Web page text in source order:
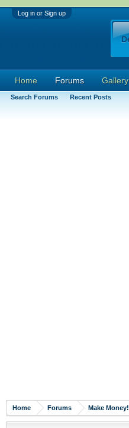
Log in or Sign up
Home Forums Make Money!
Home Forums
Search Forums Recent Posts
Gallery